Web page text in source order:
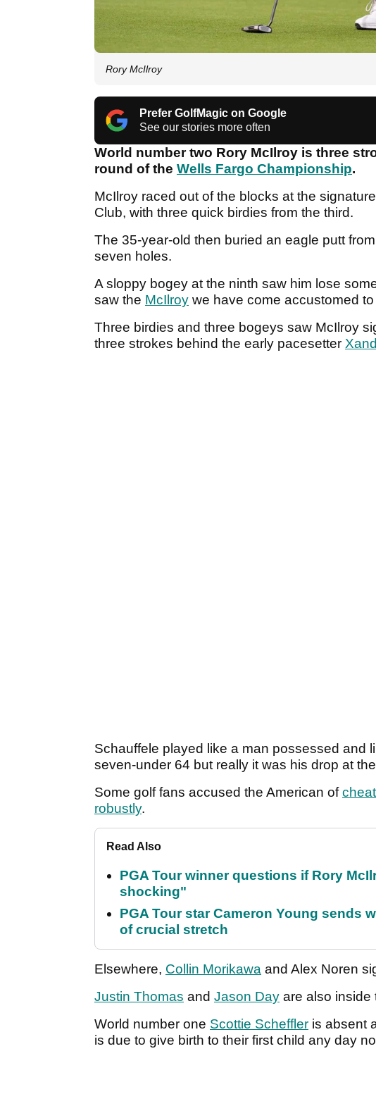
Rory McIlroy
Prefer GolfMagic on Google
See our stories more often
World number two Rory McIlroy is three
round of the Wells Fargo Championship.
McIlroy raced out of the blocks at the signature
Club, with three quick birdies from the third.
The 35-year-old then buried an eagle putt
seven holes.
A sloppy bogey at the ninth saw him lose
saw the McIlroy we have come accustomed
Three birdies and three bogeys saw McIlroy
three strokes behind the early pacesetter
Schauffele played like a man possessed and
seven-under 64 but really it was his drop at
Some golf fans accused the American of
robustly.
Read Also
PGA Tour winner questions if Rory
shocking"
PGA Tour star Cameron Young sends
of crucial stretch
Elsewhere, Collin Morikawa and Alex Noren
Justin Thomas and Jason Day are also inside
World number one Scottie Scheffler is absent
is due to give birth to their first child any day